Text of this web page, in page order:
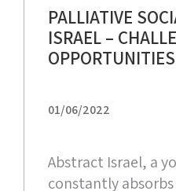
PALLIATIVE
ISRAEL –
OPPORTUNITIES
01/06/2022
Abstract Israel, a
constantly